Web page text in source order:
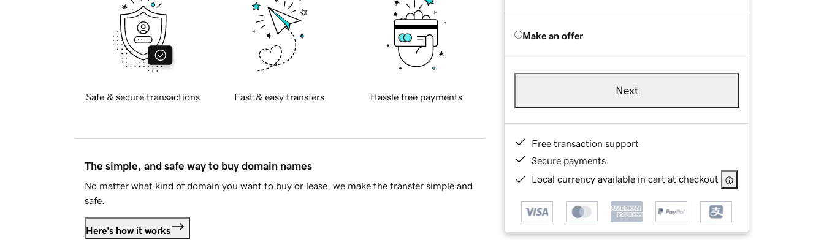
Make an offer
Next
Free transaction support
Secure payments
Local currency available in cart at checkout
Safe & secure transactions Fast & easy transfers Hassle free payments
The simple, and safe way to buy domain names
No matter what kind of domain you want to buy or lease, we make the transfer simple and
safe.
Here's how it works